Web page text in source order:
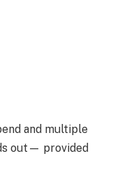
and multiple
out— provided